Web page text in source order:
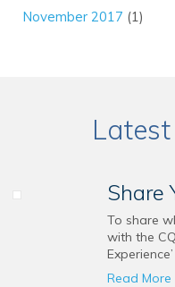
November 2017 (1)
Share
To share
with the
Read More